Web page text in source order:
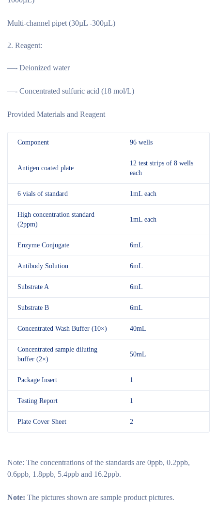
Multi-channel pipet (30µL -300µL)
Reagent:
—- Deionized water
—- Concentrated sulfuric acid (18 mol/L)
Provided Materials and Reagent
Component 96 wells
Antigen coated plate
12 test strips of 8 wells
each
6 vials of standard 1mL each
High concentration standard
(2ppm)
1mL each
Enzyme Conjugate 6mL
Antibody Solution 6mL
Substrate A 6mL
Substrate B 6mL
Concentrated Wash Buffer (10×) 40mL
Concentrated sample diluting
buffer (2×)
50mL
Package Insert 1
Testing Report 1
Plate Cover Sheet 2
Note: The concentrations of the standards are 0ppb, 0.2ppb,
0.6ppb, 1.8ppb, 5.4ppb and 16.2ppb.
Note: The pictures shown are sample product pictures.